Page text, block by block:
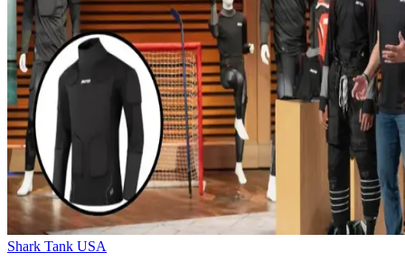
Shark Tank USA